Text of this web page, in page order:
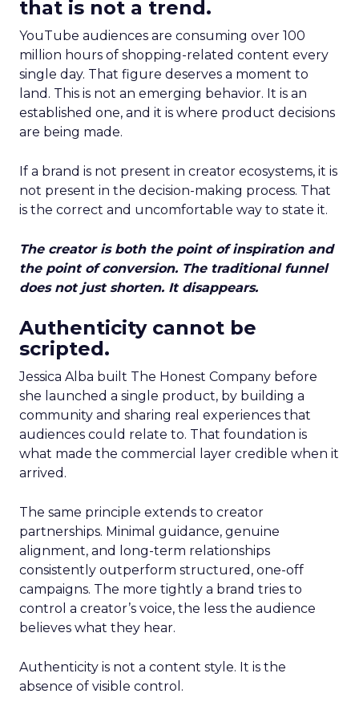
that is not a trend.
YouTube audiences are consuming over 100
million hours of shopping-related content every
single day. That figure deserves a moment to
land. This is not an emerging behavior. It is an
established one, and it is where product decisions
are being made.
If a brand is not present in creator ecosystems, it is
not present in the decision-making process. That
is the correct and uncomfortable way to state it.
The creator is both the point of inspiration and
the point of conversion. The traditional funnel
does not just shorten. It disappears.
Authenticity cannot be
scripted.
Jessica Alba built The Honest Company before
she launched a single product, by building a
community and sharing real experiences that
audiences could relate to. That foundation is
what made the commercial layer credible when it
arrived.
The same principle extends to creator
partnerships. Minimal guidance, genuine
alignment, and long-term relationships
consistently outperform structured, one-off
campaigns. The more tightly a brand tries to
control a creator’s voice, the less the audience
believes what they hear.
Authenticity is not a content style. It is the
absence of visible control.